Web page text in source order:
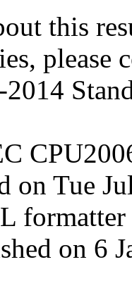
this
please
on Tue
on 6